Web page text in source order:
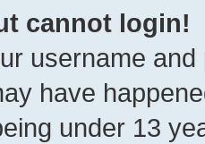
cannot login!
username
have
under 13